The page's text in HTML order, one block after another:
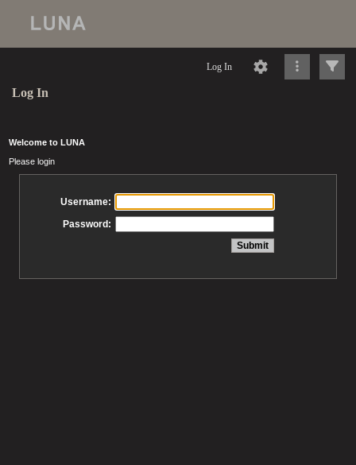
Log In
Log In
Welcome to LUNA
Please login
Username:
Password: